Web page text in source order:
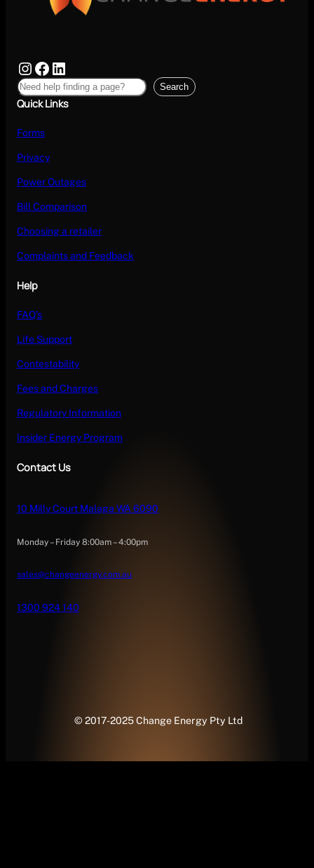
Search
Quick Links
Forms
Privacy
Power Outages
Bill Comparison
Choosing a retailer
Complaints and Feedback
Help
FAQ’s
Life Support
Contestability
Fees and Charges
Regulatory Information
Insider Energy Program
Contact Us
10 Milly Court Malaga WA 6090
Monday – Friday 8:00am – 4:00pm
sales@changeenergy.com.au
1300 924 140
© 2017-2025 Change Energy Pty Ltd